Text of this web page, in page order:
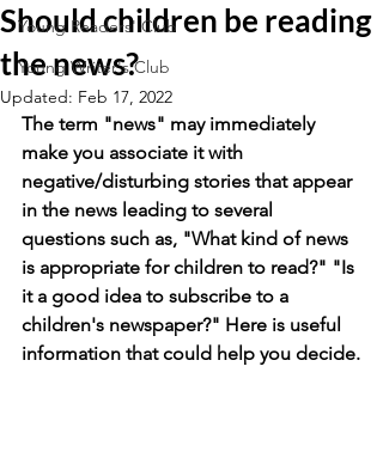
Young Readers' Club
Young Writer's Club
Should children be reading
the news?
Updated: Feb 17, 2022
The term "news" may immediately
make you associate it with
negative/disturbing stories that appear
in the news leading to several
questions such as, "What kind of news
is appropriate for children to read?" "Is
it a good idea to subscribe to a
children's newspaper?" Here is useful
information that could help you decide.